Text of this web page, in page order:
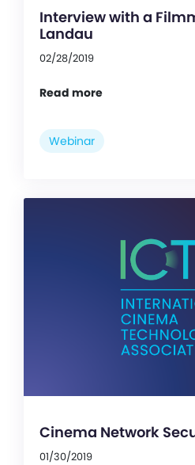
Interview with a
Landau
02/28/2019
Read more
Webinar
Cinema Network
01/30/2019